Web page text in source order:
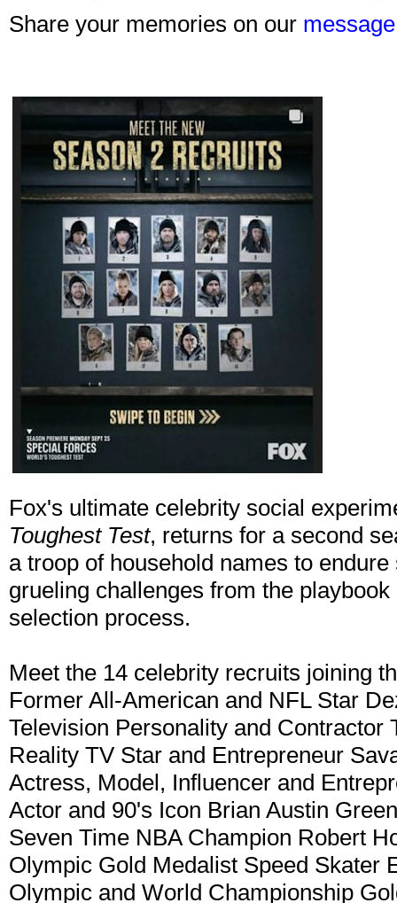
Share your memories on our
Fox's ultimate celebrity social
Toughest Test, returns for a second
a troop of household names to
grueling challenges from the
selection process.
Meet the 14 celebrity recruits joining
Former All-American and NFL Star
Television Personality and Contractor
Reality TV Star and Entrepreneur
Actress, Model, Influencer and
Actor and 90's Icon Brian Austin Green
Seven Time NBA Champion Robert
Olympic Gold Medalist Speed Skater
Olympic and World Championship